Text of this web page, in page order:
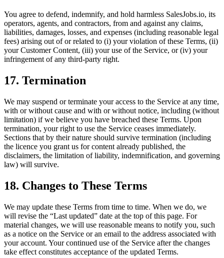
You agree to defend, indemnify, and hold harmless SalesJobs.io, its
operators, agents, and contractors, from and against any claims,
liabilities, damages, losses, and expenses (including reasonable legal
fees) arising out of or related to (i) your violation of these Terms, (ii)
your Customer Content, (iii) your use of the Service, or (iv) your
infringement of any third-party right.
17. Termination
We may suspend or terminate your access to the Service at any time,
with or without cause and with or without notice, including (without
limitation) if we believe you have breached these Terms. Upon
termination, your right to use the Service ceases immediately.
Sections that by their nature should survive termination (including
the licence you grant us for content already published, the
disclaimers, the limitation of liability, indemnification, and governing
law) will survive.
18. Changes to These Terms
We may update these Terms from time to time. When we do, we
will revise the “Last updated” date at the top of this page. For
material changes, we will use reasonable means to notify you, such
as a notice on the Service or an email to the address associated with
your account. Your continued use of the Service after the changes
take effect constitutes acceptance of the updated Terms.